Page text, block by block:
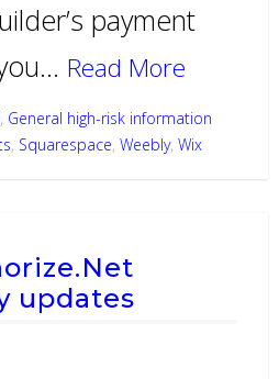
payment
Read More
, General high-risk information
, Squarespace, Weebly, Wix
updates